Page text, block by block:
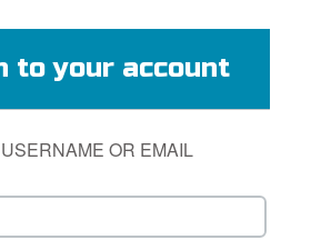
to your account
OR EMAIL